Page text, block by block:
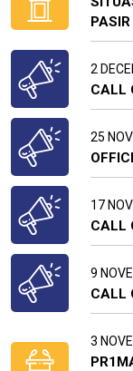
2
CALL
25
17
CALL
9
CALL
3